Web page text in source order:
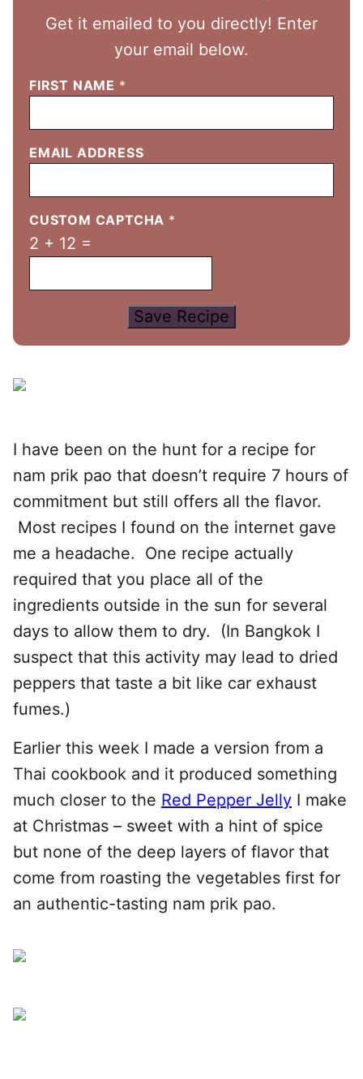
Get it emailed to you directly! Enter
your email below.
FIRST NAME *
EMAIL ADDRESS
CUSTOM CAPTCHA *
2 + 12 =
Save Recipe
I have been on the hunt for a recipe for
nam prik pao that doesn’t require 7 hours of
commitment but still offers all the flavor.
Most recipes I found on the internet gave
me a headache. One recipe actually
required that you place all of the
ingredients outside in the sun for several
days to allow them to dry. (In Bangkok I
suspect that this activity may lead to dried
peppers that taste a bit like car exhaust
fumes.)
Earlier this week I made a version from a
Thai cookbook and it produced something
much closer to the Red Pepper Jelly I make
at Christmas – sweet with a hint of spice
but none of the deep layers of flavor that
come from roasting the vegetables first for
an authentic-tasting nam prik pao.